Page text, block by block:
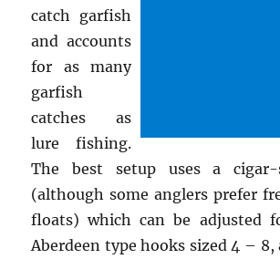
catch garfish
and accounts
for as many
garfish
catches as
lure fishing.
The best setup uses a cigar-
(although some anglers prefer
floats) which can be adjusted
Aberdeen type hooks sized 4 –